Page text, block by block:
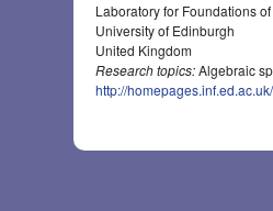
Laboratory for Foundations
University of Edinburgh
United Kingdom
Research topics:Algebraic
http://